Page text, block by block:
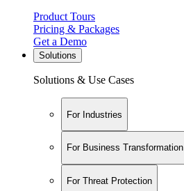
Product Tours
Pricing & Packages
Get a Demo
Solutions
Solutions & Use Cases
For Industries
For Business Transformation
For Threat Protection